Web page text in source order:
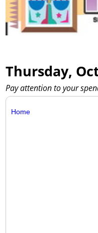
Thursday,
Pay attention to your
Home